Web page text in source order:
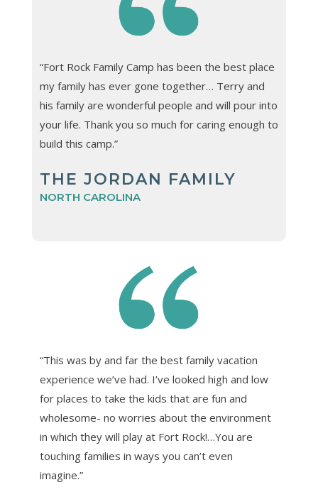
“Fort Rock Family Camp has been the best place
my family has ever gone together… Terry and
his family are wonderful people and will pour into
your life. Thank you so much for caring enough to
build this camp.”
THE JORDAN FAMILY
NORTH CAROLINA
“This was by and far the best family vacation
experience we’ve had. I’ve looked high and low
for places to take the kids that are fun and
wholesome- no worries about the environment
in which they will play at Fort Rock!…You are
touching families in ways you can’t even
imagine.”